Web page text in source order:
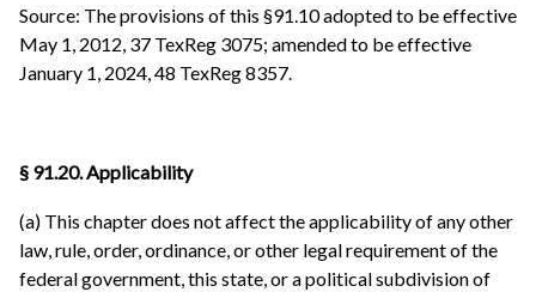
Source: The provisions of this §91.10 adopted to be effective
May 1, 2012, 37 TexReg 3075; amended to be effective
January 1, 2024, 48 TexReg 8357.
§ 91.20. Applicability
(a) This chapter does not affect the applicability of any other
law, rule, order, ordinance, or other legal requirement of the
federal government, this state, or a political subdivision of